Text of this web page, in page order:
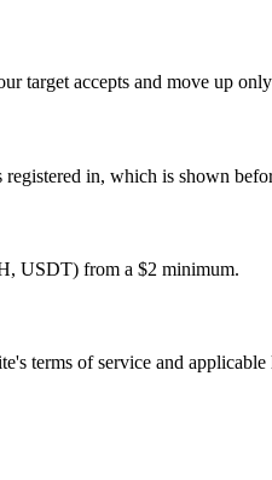
target accepts and move up
in, which is shown
USDT) from a $2 minimum.
terms of service and